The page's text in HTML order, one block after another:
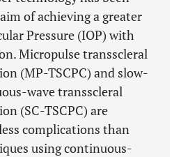
of achieving a greater
Pressure (IOP) with
Micropulse transscleral
(MP-TSCPC) and slow-
wave transscleral
(SC-TSCPC) are
complications than
using continuous-